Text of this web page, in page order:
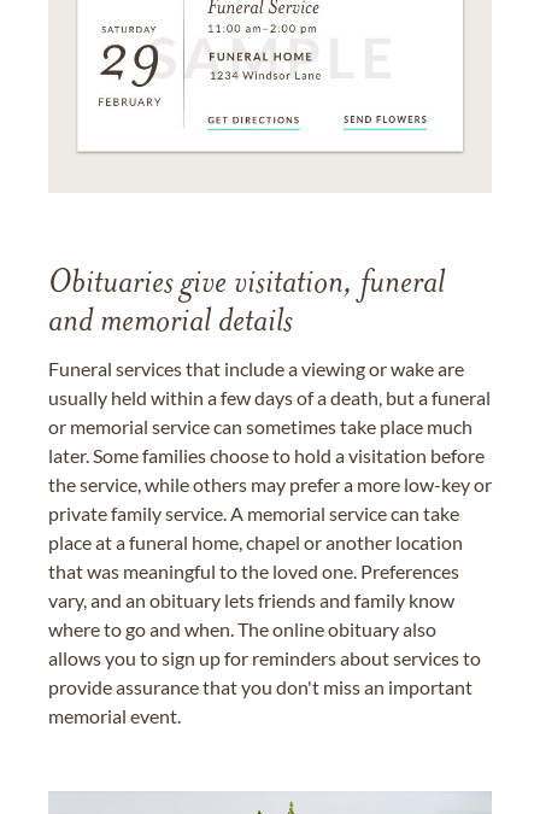
Obituaries give visitation, funeral
and memorial details
Funeral services that include a viewing or wake are
usually held within a few days of a death, but a funeral
or memorial service can sometimes take place much
later. Some families choose to hold a visitation before
the service, while others may prefer a more low-key or
private family service. A memorial service can take
place at a funeral home, chapel or another location
that was meaningful to the loved one. Preferences
vary, and an obituary lets friends and family know
where to go and when. The online obituary also
allows you to sign up for reminders about services to
provide assurance that you don't miss an important
memorial event.